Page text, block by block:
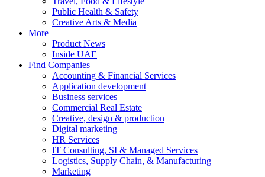
Public Health & Safety
Creative Arts & Media
More
Product News
Inside UAE
Find Companies
Accounting & Financial Services
Application development
Business services
Commercial Real Estate
Creative, design & production
Digital marketing
HR Services
IT Consulting, SI & Managed Services
Logistics, Supply Chain, & Manufacturing
Marketing